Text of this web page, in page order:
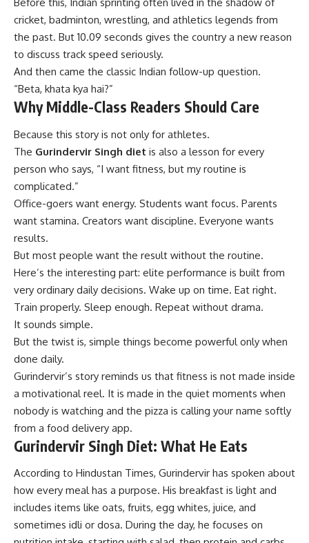
cricket, badminton, wrestling, and athletics legends from
the past. But 10.09 seconds gives the country a new reason
to discuss track speed seriously.
And then came the classic Indian follow-up question.
“Beta, khata kya hai?”
Why Middle-Class Readers Should Care
Because this story is not only for athletes.
The Gurindervir Singh diet is also a lesson for every
person who says, “I want fitness, but my routine is
complicated.”
Office-goers want energy. Students want focus. Parents
want stamina. Creators want discipline. Everyone wants
results.
But most people want the result without the routine.
Here’s the interesting part: elite performance is built from
very ordinary daily decisions. Wake up on time. Eat right.
Train properly. Sleep enough. Repeat without drama.
It sounds simple.
But the twist is, simple things become powerful only when
done daily.
Gurindervir’s story reminds us that fitness is not made inside
a motivational reel. It is made in the quiet moments when
nobody is watching and the pizza is calling your name softly
from a food delivery app.
Gurindervir Singh Diet: What He Eats
According to Hindustan Times, Gurindervir has spoken about
how every meal has a purpose. His breakfast is light and
includes items like oats, fruits, egg whites, juice, and
sometimes idli or dosa. During the day, he focuses on